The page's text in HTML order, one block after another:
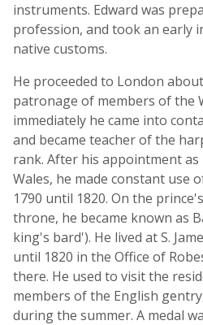
instruments. Edward was
profession, and took an early
native customs.
He proceeded to London
patronage of members of the
immediately he came into
and became teacher of the
rank. After his appointment
Wales, he made constant use
1790 until 1820. On the
throne, he became known as
king's bard'). He lived at S.
until 1820 in the Office of
there. He used to visit the
members of the English
during the summer. A medal